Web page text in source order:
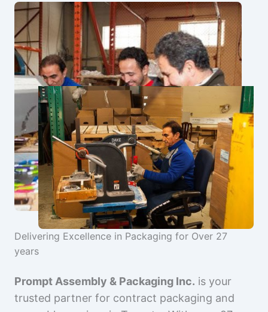
Delivering Excellence in Packaging for Over 27
years
Prompt Assembly & Packaging Inc. is your
trusted partner for contract packaging and